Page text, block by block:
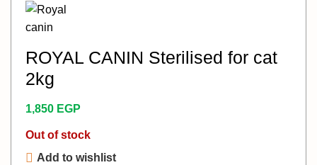
ROYAL CANIN Sterilised for cat
2kg
1,850 EGP
Out of stock
Add to wishlist